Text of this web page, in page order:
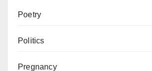
Poetry
Politics
Pregnancy